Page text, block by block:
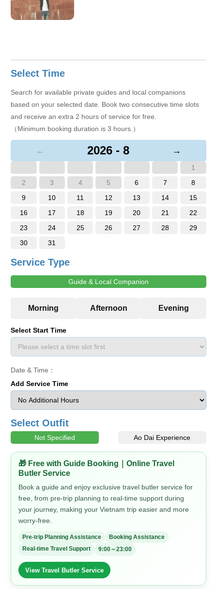
Select Time
Search for available private guides and local companions
based on your selected date. Book two consecutive time slots
and receive an extra 2 hours of service for free.
（Minimum booking duration is 3 hours.）
← 2026 - 8 →
1
2
3 4 5 6 7
8
9
10 11 12 13 14
15
16
17 18 19 20 21
22
23
24 25 26 27 28
29
30
31
Service Type
Guide & Local Companion
Select Start Time
Date & Time：
Add Service Time
Select Outfit
Not Specified Ao Dai Experience
🎁 Free with Guide Booking｜Online Travel
Butler Service
Book a guide and enjoy exclusive travel butler service for
free, from pre-trip planning to real-time support during
your journey, making your Vietnam trip easier and more
worry-free.
Pre-trip Planning Assistance
Booking Assistance
Real-time Travel Support
9:00～23:00
View Travel Butler Service